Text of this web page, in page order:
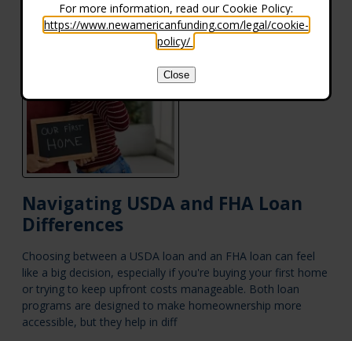
Navigating USDA and FHA Loan
Differences
Choosing between a USDA loan and an FHA loan can feel
like a big decision, especially if you're buying your first home
or trying to keep upfront costs manageable. Both loan
programs are designed to make homeownership more
accessible, but they help in diff
For more information, read our Cookie Policy:
https://www.newamericanfunding.com/legal/cookie-
policy/
Close